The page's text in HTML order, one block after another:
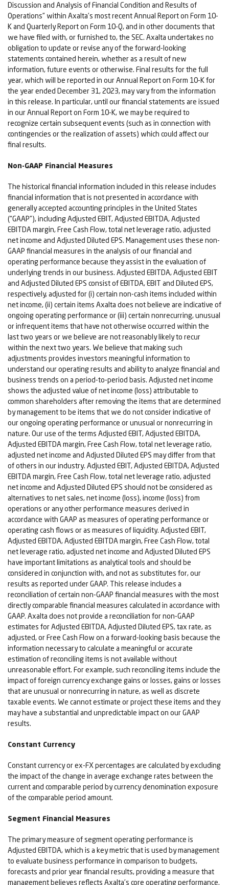
Discussion and Analysis of Financial Condition and Results of
Operations” within Axalta’s most recent Annual Report on Form 10-
K and Quarterly Report on Form 10-Q, and in other documents that
we have filed with, or furnished to, the SEC. Axalta undertakes no
obligation to update or revise any of the forward-looking
statements contained herein, whether as a result of new
information, future events or otherwise. Final results for the full
year, which will be reported in our Annual Report on Form 10-K for
the year ended December 31, 2023, may vary from the information
in this release. In particular, until our financial statements are issued
in our Annual Report on Form 10-K, we may be required to
recognize certain subsequent events (such as in connection with
contingencies or the realization of assets) which could affect our
final results.
Non-GAAP Financial Measures
The historical financial information included in this release includes
financial information that is not presented in accordance with
generally accepted accounting principles in the United States
(“GAAP”), including Adjusted EBIT, Adjusted EBITDA, Adjusted
EBITDA margin, Free Cash Flow, total net leverage ratio, adjusted
net income and Adjusted Diluted EPS. Management uses these non-
GAAP financial measures in the analysis of our financial and
operating performance because they assist in the evaluation of
underlying trends in our business. Adjusted EBITDA, Adjusted EBIT
and Adjusted Diluted EPS consist of EBITDA, EBIT and Diluted EPS,
respectively, adjusted for (i) certain non-cash items included within
net income, (ii) certain items Axalta does not believe are indicative of
ongoing operating performance or (iii) certain nonrecurring, unusual
or infrequent items that have not otherwise occurred within the
last two years or we believe are not reasonably likely to recur
within the next two years. We believe that making such
adjustments provides investors meaningful information to
understand our operating results and ability to analyze financial and
business trends on a period-to-period basis. Adjusted net income
shows the adjusted value of net income (loss) attributable to
common shareholders after removing the items that are determined
by management to be items that we do not consider indicative of
our ongoing operating performance or unusual or nonrecurring in
nature. Our use of the terms Adjusted EBIT, Adjusted EBITDA,
Adjusted EBITDA margin, Free Cash Flow, total net leverage ratio,
adjusted net income and Adjusted Diluted EPS may differ from that
of others in our industry. Adjusted EBIT, Adjusted EBITDA, Adjusted
EBITDA margin, Free Cash Flow, total net leverage ratio, adjusted
net income and Adjusted Diluted EPS should not be considered as
alternatives to net sales, net income (loss), income (loss) from
operations or any other performance measures derived in
accordance with GAAP as measures of operating performance or
operating cash flows or as measures of liquidity. Adjusted EBIT,
Adjusted EBITDA, Adjusted EBITDA margin, Free Cash Flow, total
net leverage ratio, adjusted net income and Adjusted Diluted EPS
have important limitations as analytical tools and should be
considered in conjunction with, and not as substitutes for, our
results as reported under GAAP. This release includes a
reconciliation of certain non-GAAP financial measures with the most
directly comparable financial measures calculated in accordance with
GAAP. Axalta does not provide a reconciliation for non-GAAP
estimates for Adjusted EBITDA, Adjusted Diluted EPS, tax rate, as
adjusted, or Free Cash Flow on a forward-looking basis because the
information necessary to calculate a meaningful or accurate
estimation of reconciling items is not available without
unreasonable effort. For example, such reconciling items include the
impact of foreign currency exchange gains or losses, gains or losses
that are unusual or nonrecurring in nature, as well as discrete
taxable events. We cannot estimate or project these items and they
may have a substantial and unpredictable impact on our GAAP
results.
Constant Currency
Constant currency or ex-FX percentages are calculated by excluding
the impact of the change in average exchange rates between the
current and comparable period by currency denomination exposure
of the comparable period amount.
Segment Financial Measures
The primary measure of segment operating performance is
Adjusted EBITDA, which is a key metric that is used by management
to evaluate business performance in comparison to budgets,
forecasts and prior year financial results, providing a measure that
management believes reflects Axalta’s core operating performance.